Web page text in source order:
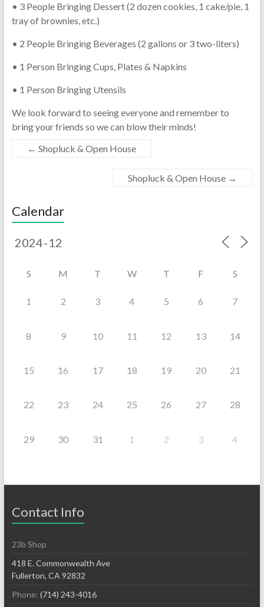
• 3 People Bringing Dessert (2 dozen cookies, 1 cake/pie, 1
tray of brownies, etc.)
• 2 People Bringing Beverages (2 gallons or 3 two-liters)
• 1 Person Bringing Cups, Plates & Napkins
• 1 Person Bringing Utensils
We look forward to seeing everyone and remember to
bring your friends so we can blow their minds!
← Shopluck & Open House
Shopluck & Open House →
Calendar
S M T W T F S
1 2 3 4 5 6 7
8 9 10 11 12 13 14
15 16 17 18 19 20 21
22 23 24 25 26 27 28
29 30 31 1 2 3 4
Contact Info
23b Shop
418 E. Commonwealth Ave
Fullerton, CA 92832
Phone: (714) 243-4016